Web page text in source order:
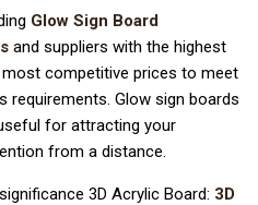
Glow Sign Board
and suppliers with the highest
most competitive prices to meet
requirements. Glow sign boards
for attracting your
from a distance.
3D Acrylic Board: 3D